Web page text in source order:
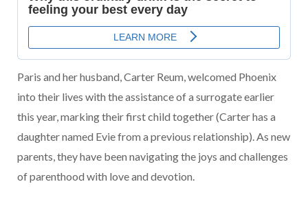
Paris and her husband, Carter Reum, welcomed Phoenix
into their lives with the assistance of a surrogate earlier
this year, marking their first child together (Carter has a
daughter named Evie from a previous relationship). As new
parents, they have been navigating the joys and challenges
of parenthood with love and devotion.